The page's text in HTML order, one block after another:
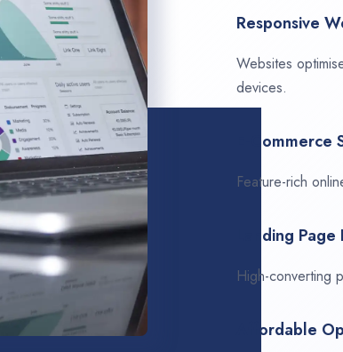
Responsive
Websites
devices.
E-Commerce
Feature-rich
Landing
High-converting
Affordable